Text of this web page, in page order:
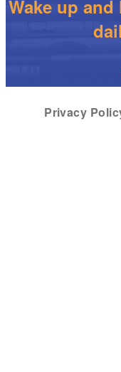
Wake up
Privacy